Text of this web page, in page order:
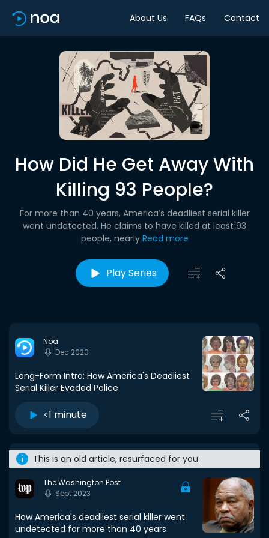
About Us FAQs Contact
How Did He Get Away With
Killing 93 People?
For more than 40 years, America’s deadliest serial killer
went undetected. He claims to have killed at least 93
people, nearly Read more
Play Series
Noa
Dec 2020
Long-Form Intro: How America's Deadliest
Serial Killer Evaded Police
<1 minute
This is an old article, resurfaced for you
The Washington Post
Sept 2023
How America's deadliest serial killer went
undetected for more than 40 years